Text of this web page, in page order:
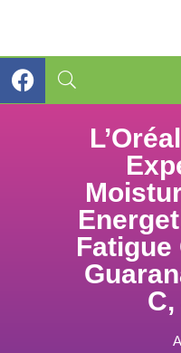
Fatigue